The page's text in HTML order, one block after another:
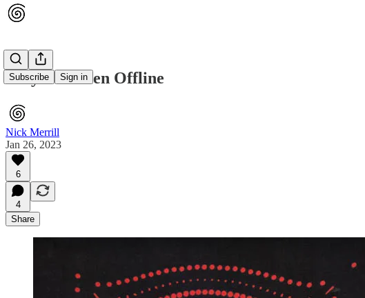
Subscribe Sign in
Why I've Been Offline
Nick Merrill
Jan 26, 2023
6
4
Share